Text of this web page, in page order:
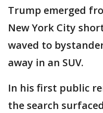
Trump emerged
New York City
waved to
away in an SUV.
In his first public
the search